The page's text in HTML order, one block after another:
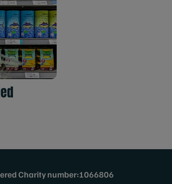
Charity number:1066806